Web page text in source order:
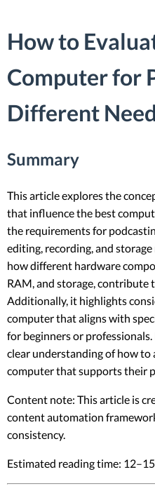
How to
Computer for
Different
Summary
This article explores the
that influence the best
the requirements for
editing, recording, and storage
how different hardware
RAM, and storage, contribute
Additionally, it highlights
computer that aligns with
for beginners or
clear understanding of how to
computer that supports their
Content note: This article is
content automation
consistency.
Estimated reading time: